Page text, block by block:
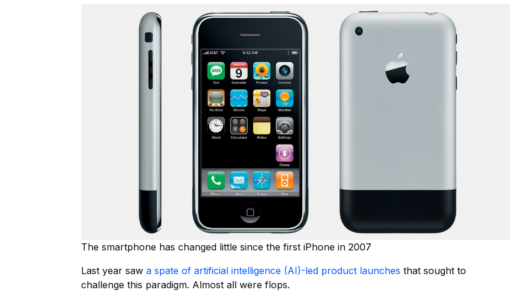
The smartphone has changed little since the first iPhone in 2007
Last year saw a spate of artificial intelligence (AI)-led product launches that sought to
challenge this paradigm. Almost all were flops.